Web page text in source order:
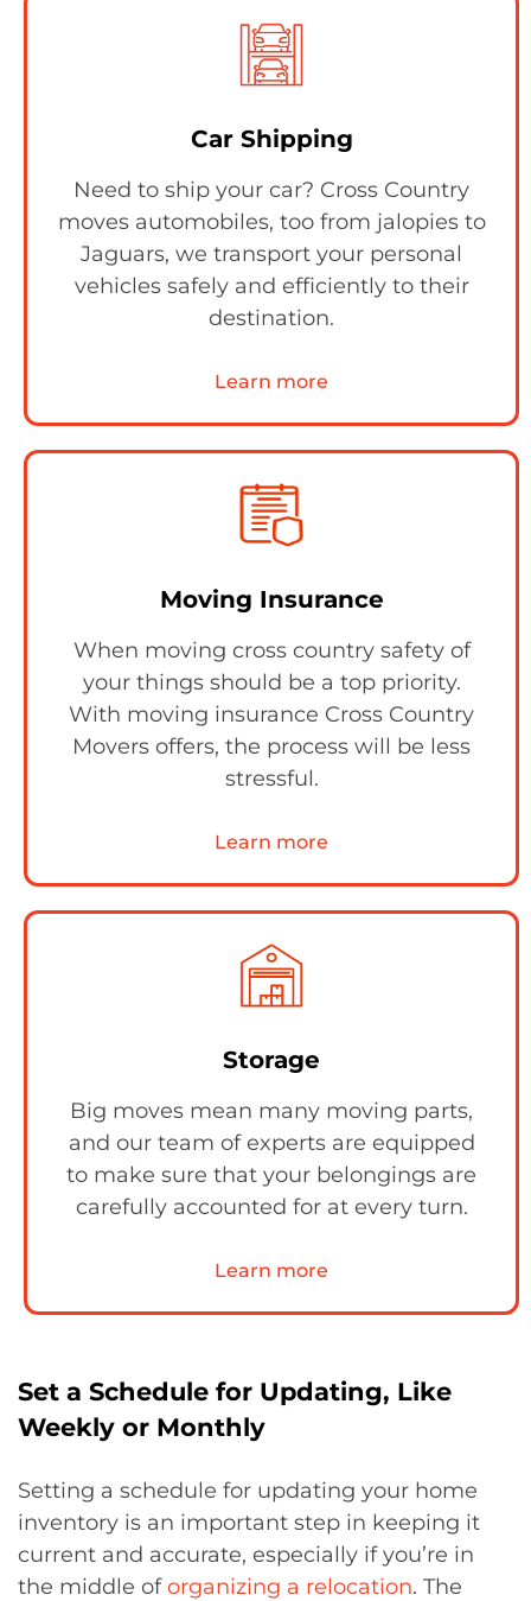
Car Shipping
Need to ship your car? Cross Country
moves automobiles, too from jalopies to
Jaguars, we transport your personal
vehicles safely and efficiently to their
destination.
Learn more
Moving Insurance
When moving cross country safety of
your things should be a top priority.
With moving insurance Cross Country
Movers offers, the process will be less
stressful.
Learn more
Storage
Big moves mean many moving parts,
and our team of experts are equipped
to make sure that your belongings are
carefully accounted for at every turn.
Learn more
Set a Schedule for Updating, Like
Weekly or Monthly
Setting a schedule for updating your home
inventory is an important step in keeping it
current and accurate, especially if you’re in
the middle oforganizing a relocation. The